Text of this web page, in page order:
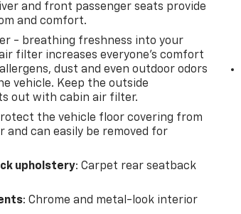
and front passenger seats provide
and comfort.
- breathing freshness into your
filter increases everyone’s comfort
dust and even outdoor odors
vehicle. Keep the outside
out with cabin air filter.
the vehicle floor covering from
and can easily be removed for
upholstery: Carpet rear seatback
: Chrome and metal-look interior